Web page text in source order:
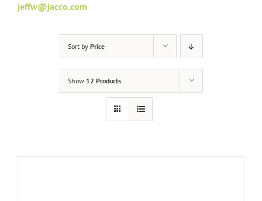
jeffw@jacco.com
Sort by Price
Show 12 Products